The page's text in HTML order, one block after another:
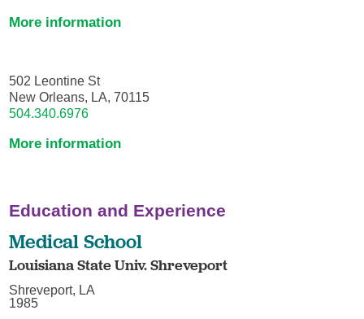
More information
502 Leontine St
New Orleans, LA, 70115
504.340.6976
More information
Education and Experience
Medical School
Louisiana State Univ. Shreveport
Shreveport, LA
1985